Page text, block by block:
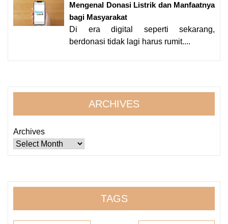
Mengenal Donasi Listrik dan Manfaatnya
bagi Masyarakat
Di era digital seperti sekarang,
berdonasi tidak lagi harus rumit....
ARCHIVES
Archives
TAGS